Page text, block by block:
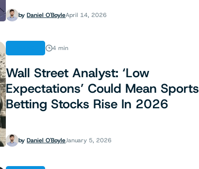
byDaniel O'BoyleApril 14, 2026
4 min
Wall Street Analyst: ‘Low
Expectations’ Could Mean Sports
Betting Stocks Rise In 2026
byDaniel O'BoyleJanuary 5, 2026